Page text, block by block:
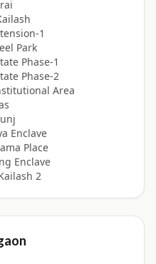
1
Park
Phase-1
Phase-2
Area
Enclave
Place
Enclave
2